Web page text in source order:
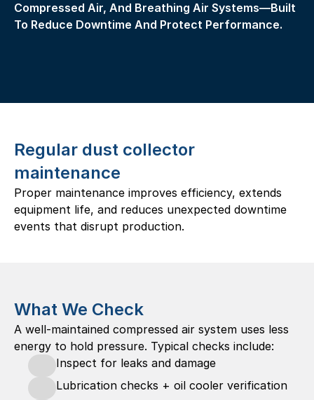
Compressed Air, And Breathing Air Systems—Built
To Reduce Downtime And Protect Performance.
Regular dust collector
maintenance
Proper maintenance improves efficiency, extends
equipment life, and reduces unexpected downtime
events that disrupt production.
What We Check
A well-maintained compressed air system uses less
energy to hold pressure. Typical checks include:
Inspect for leaks and damage
Lubrication checks + oil cooler verification